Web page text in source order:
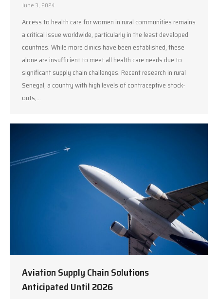
June 3, 2024
Access to health care for women in rural communities remains
a critical issue worldwide, particularly in the least developed
countries. While more clinics have been established, these
alone are insufficient to meet all health care needs due to
significant supply chain challenges. Recent research in rural
Senegal, a country with high levels of contraceptive stock-
outs,…
Aviation Supply Chain Solutions
Anticipated Until 2026